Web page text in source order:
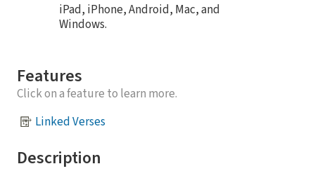
iPad, iPhone, Android, Mac, and
Windows.
Features
Click on a feature to learn more.
Linked Verses
Description